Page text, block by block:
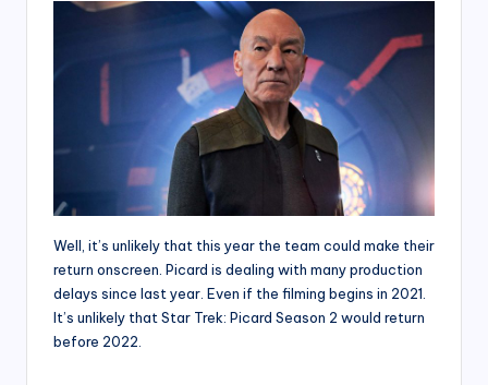
Well, it’s unlikely that this year the team could make their
return onscreen. Picard is dealing with many production
delays since last year. Even if the filming begins in 2021.
It’s unlikely that Star Trek: Picard Season 2 would return
before 2022.